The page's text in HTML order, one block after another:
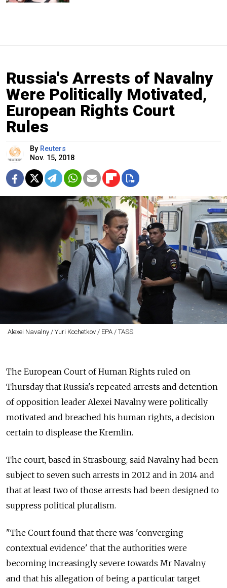
Russia's Arrests of Navalny
Were Politically Motivated,
European Rights Court
Rules
By Reuters
Nov. 15, 2018
Alexei Navalny / Yuri Kochetkov / EPA / TASS
The European Court of Human Rights ruled on
Thursday that Russia's repeated arrests and detention
of opposition leader Alexei Navalny were politically
motivated and breached his human rights, a decision
certain to displease the Kremlin.
The court, based in Strasbourg, said Navalny had been
subject to seven such arrests in 2012 and in 2014 and
that at least two of those arrests had been designed to
suppress political pluralism.
"The Court found that there was 'converging
contextual evidence' that the authorities were
becoming increasingly severe towards Mr Navalny
and that his allegation of being a particular target